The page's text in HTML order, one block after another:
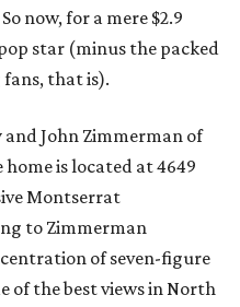
now, for a mere $2.9
star (minus the packed
that is).
and John Zimmerman of
home is located at 4649
Montserrat
to Zimmerman
of seven-figure
of the best views in North